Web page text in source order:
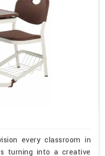
every classroom in
turning into a creative